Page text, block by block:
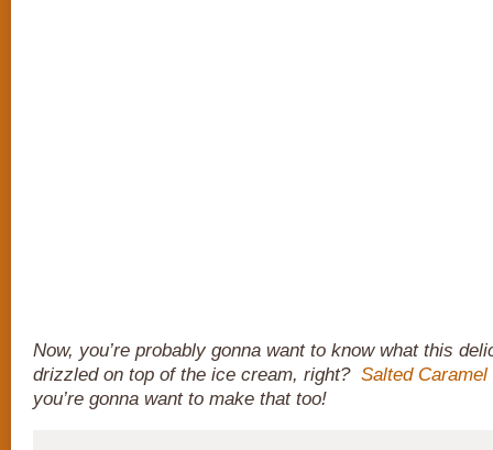
Now, you’re probably gonna want to know what this
drizzled on top of the ice cream, right? Salted Caramel
you’re gonna want to make that too!